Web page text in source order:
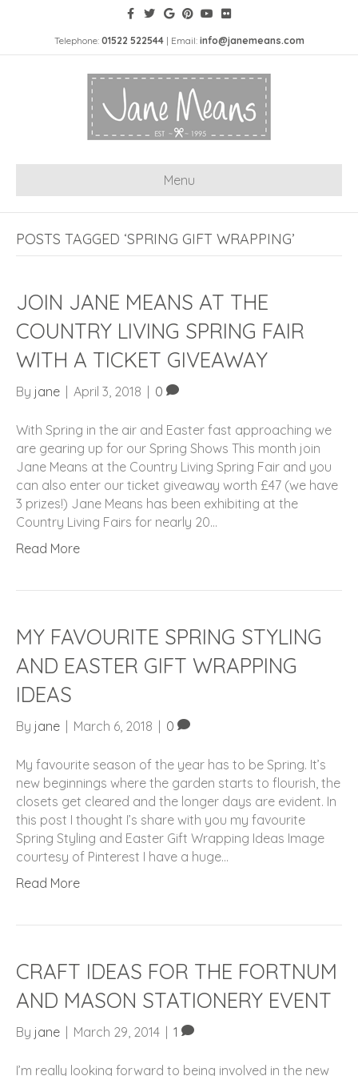
Telephone: 01522 522544| Email: info@janemeans.com
Menu
POSTS TAGGED ‘SPRING GIFT WRAPPING’
JOIN JANE MEANS AT THE
COUNTRY LIVING SPRING FAIR
WITH A TICKET GIVEAWAY
By jane April 3, 2018 0
With Spring in the air and Easter fast approaching we
are gearing up for our Spring Shows This month join
Jane Means at the Country Living Spring Fair and you
can also enter our ticket giveaway worth £47 (we have
3 prizes!) Jane Means has been exhibiting at the
Country Living Fairs for nearly 20…
Read More
MY FAVOURITE SPRING STYLING
AND EASTER GIFT WRAPPING
IDEAS
By jane March 6, 2018 0
My favourite season of the year has to be Spring. It’s
new beginnings where the garden starts to flourish, the
closets get cleared and the longer days are evident. In
this post I thought I’s share with you my favourite
Spring Styling and Easter Gift Wrapping Ideas Image
courtesy of Pinterest I have a huge…
Read More
CRAFT IDEAS FOR THE FORTNUM
AND MASON STATIONERY EVENT
By jane March 29, 2014 1
I’m really looking forward to being involved in the new